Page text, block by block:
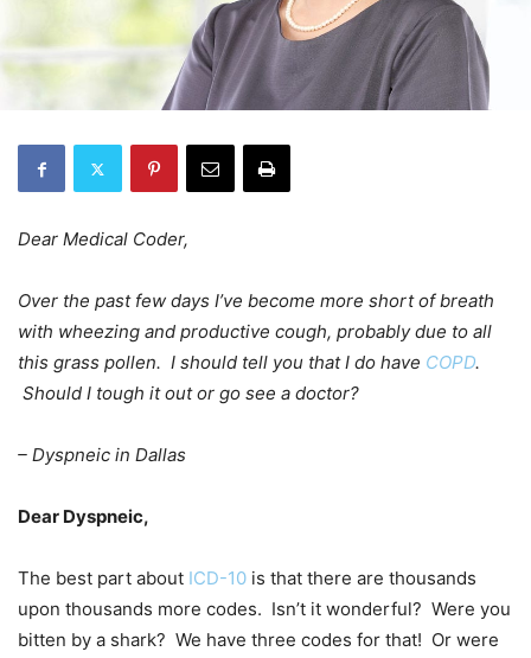
Dear Medical Coder,
Over the past few days I’ve become more short of breath
with wheezing and productive cough, probably due to all
this grass pollen. I should tell you that I do have COPD.
Should I tough it out or go see a doctor?
– Dyspneic in Dallas
Dear Dyspneic,
The best part about ICD-10 is that there are thousands
upon thousands more codes. Isn’t it wonderful? Were you
bitten by a shark? We have three codes for that! Or were